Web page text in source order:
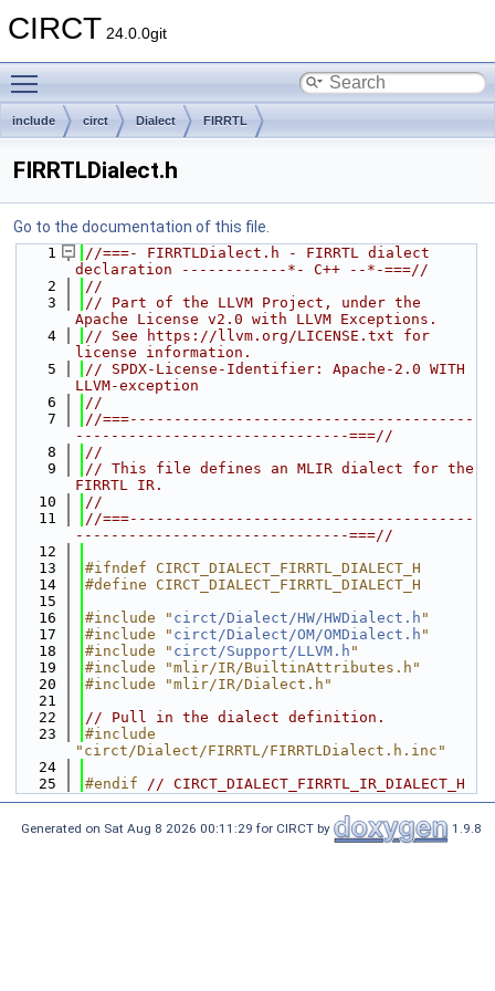
CIRCT 24.0.0git
include circt Dialect FIRRTL
FIRRTLDialect.h
Go to the documentation of this file.
    1
//===- FIRRTLDialect.h - FIRRTL dialect
declaration ------------*- C++ --*-===//
    2
//
    3
// Part of the LLVM Project, under the
Apache License v2.0 with LLVM Exceptions.
    4
// See https://llvm.org/LICENSE.txt for
license information.
    5
// SPDX-License-Identifier: Apache-2.0 WITH
LLVM-exception
    6
//
    7
//===---------------------------------------
-------------------------------===//
    8
//
    9
// This file defines an MLIR dialect for the
FIRRTL IR.
   10
//
   11
//===---------------------------------------
-------------------------------===//
   12
   13
#ifndef CIRCT_DIALECT_FIRRTL_DIALECT_H
   14
#define CIRCT_DIALECT_FIRRTL_DIALECT_H
   15
   16
#include " circt/Dialect/HW/HWDialect.h "
   17
#include " circt/Dialect/OM/OMDialect.h "
   18
#include " circt/Support/LLVM.h "
   19
#include "mlir/IR/BuiltinAttributes.h"
   20
#include "mlir/IR/Dialect.h"
   21
   22
// Pull in the dialect definition.
   23
#include
"circt/Dialect/FIRRTL/FIRRTLDialect.h.inc"
   24
   25
#endif // CIRCT_DIALECT_FIRRTL_IR_DIALECT_H
Generated on Sat Aug 8 2026 00:11:29 for CIRCT by 1.9.8